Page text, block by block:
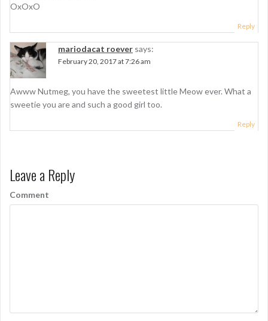
OxOxO
Reply
mariodacat roever says:
February 20, 2017 at 7:26 am
Awww Nutmeg, you have the sweetest little Meow ever. What a
sweetie you are and such a good girl too.
Reply
Leave a Reply
Comment